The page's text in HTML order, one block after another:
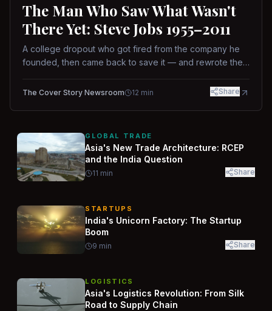
The Man Who Saw What Wasn't
There Yet: Steve Jobs 1955–2011
A college dropout who got fired from the company he
founded, then came back to save it — and rewrote the
way.
The Cover Story Newsroom 12 min Share
GLOBAL TRADE
Asia's New Trade Architecture: RCEP
and the India Question
11 min Share
STARTUPS
India's Unicorn Factory: The Startup
Boom
9 min Share
LOGISTICS
Asia's Logistics Revolution: From Silk
Road to Supply Chain